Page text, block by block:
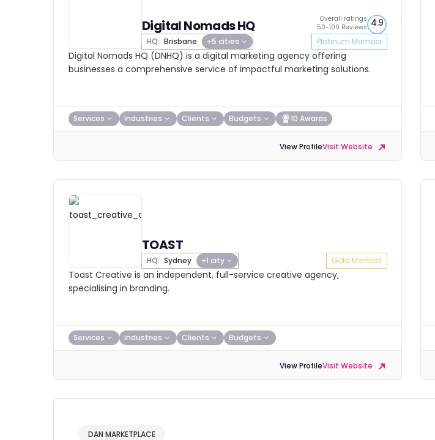
Digital Nomads HQ
HQ: Brisbane +5 cities
Overall ratings
50-100 Reviews 4.9
Platinum Member
Digital Nomads HQ (DNHQ) is a digital marketing agency offering
businesses a comprehensive service of impactful marketing solutions.
Services Industries Clients Budgets 10 Awards
View ProfileVisit Website
TOAST
HQ: Sydney +1 city Gold Member
Toast Creative is an independent, full-service creative agency,
specialising in branding.
Services Industries Clients Budgets
View ProfileVisit Website
DAN MARKETPLACE